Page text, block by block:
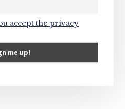
accept the privacy